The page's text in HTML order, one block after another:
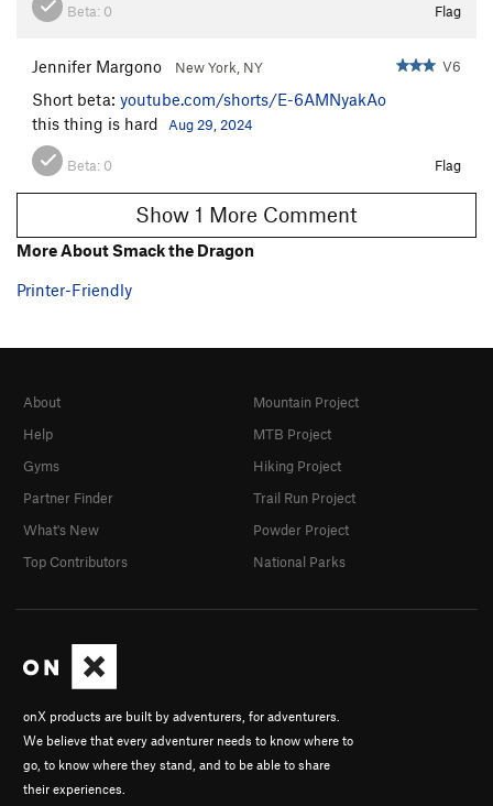
Beta: 0 Flag
Jennifer Margono New York, NY V6
Short beta: youtube.com/shorts/E-6AMNyakAo
this thing is hard
Aug 29, 2024
Beta: 0 Flag
Show 1 More Comment
More About Smack the Dragon
Printer-Friendly
onX products are built by adventurers, for adventurers.
We believe that every adventurer needs to know where to
go, to know where they stand, and to be able to share
their experiences.
About
Help
Gyms
Partner Finder
What's New
Top Contributors
Mountain Project
MTB Project
Hiking Project
Trail Run Project
Powder Project
National Parks